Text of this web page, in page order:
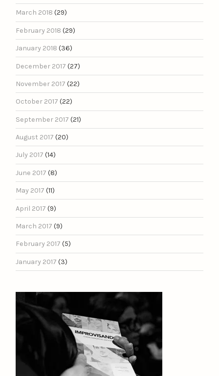
March 2018 (29)
February 2018 (29)
January 2018 (36)
December 2017 (27)
November 2017 (22)
October 2017 (22)
September 2017 (21)
August 2017 (20)
July 2017 (14)
June 2017 (8)
May 2017 (11)
April 2017 (9)
March 2017 (9)
February 2017 (5)
January 2017 (3)